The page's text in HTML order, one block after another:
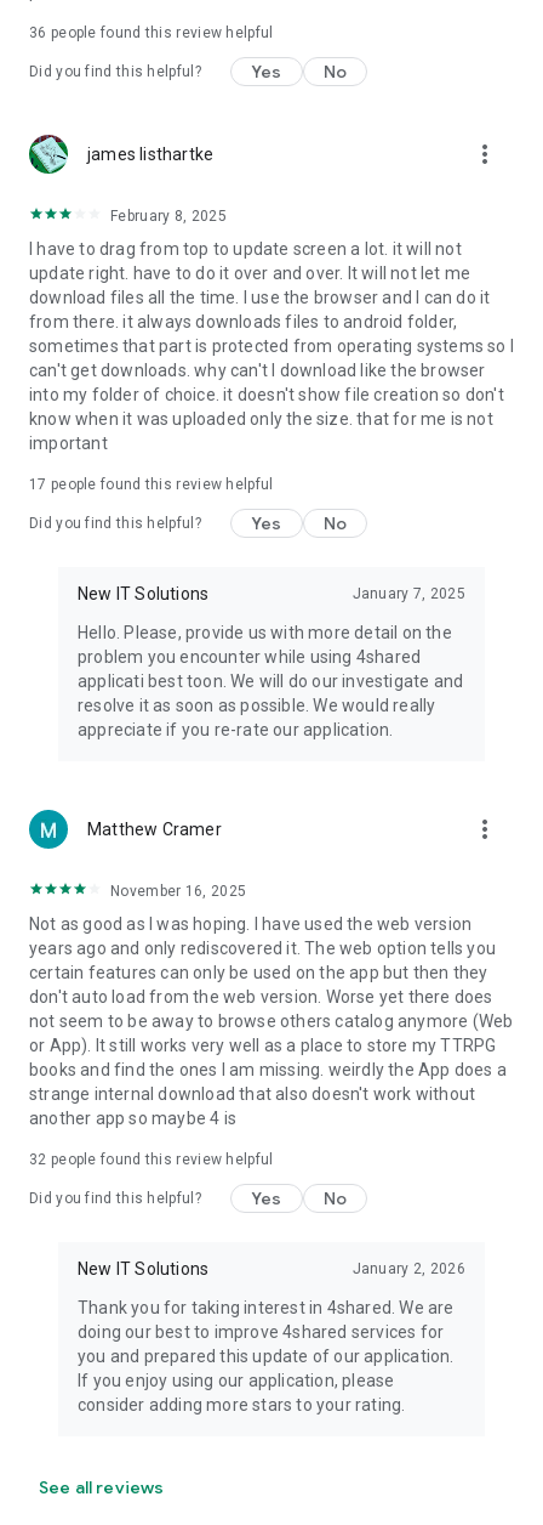
4shared PRO benefits, please visit
https://4shared.com/premium.jsp
The app may request you to grant the following permissions -
device (including Camera upload) to your 4shared account
and the download of files from your account to the phone
storage or SD card.
• Music & Audio - enables music & audio upload from Android
device to your 4shared account, their streaming and
download from your account to the phone storage or SD card.
• Location - used for enabling the direct sharing of files with
near-by devices, streaming of live broadcasts in the near-by
• Contacts - only used for reading the contact list. This
enables sharing your files to emails from your contacts and
chatting with your friends in the app.
Note! Even though all of the mentioned permissions are
ensure the best app performance and your full access to all
of its functional capabilities.
Facebook Network Audience:
https://m.facebook.com/ads/ad_choices
Privacy Policy: https://www.4shared.com/privacyForApps.jsp
Terms of Service: https://www.4shared.com/terms.jsp
36 people found this review helpful
Did you find this helpful? Yes No
james listhartke more_vert
February 8, 2025
I have to drag from top to update screen a lot. it will not
update right. have to do it over and over. It will not let me
download files all the time. I use the browser and I can do it
from there. it always downloads files to android folder,
sometimes that part is protected from operating systems so I
can't get downloads. why can't I download like the browser
into my folder of choice. it doesn't show file creation so don't
know when it was uploaded only the size. that for me is not
important
17 people found this review helpful
Did you find this helpful? Yes No
New IT Solutions January 7, 2025
Hello. Please, provide us with more detail on the
problem you encounter while using 4shared
applicati best toon. We will do our investigate and
resolve it as soon as possible. We would really
appreciate if you re-rate our application.
Matthew Cramer more_vert
November 16, 2025
Not as good as I was hoping. I have used the web version
years ago and only rediscovered it. The web option tells you
certain features can only be used on the app but then they
don't auto load from the web version. Worse yet there does
not seem to be away to browse others catalog anymore (Web
or App). It still works very well as a place to store my TTRPG
books and find the ones I am missing. weirdly the App does a
strange internal download that also doesn't work without
another app so maybe 4 is
32 people found this review helpful
Did you find this helpful? Yes No
New IT Solutions January 2, 2026
Thank you for taking interest in 4shared. We are
doing our best to improve 4shared services for
you and prepared this update of our application.
If you enjoy using our application, please
consider adding more stars to your rating.
See all reviews